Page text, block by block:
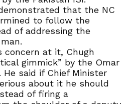
that the NC
to follow the
of addressing the
concern at it, Chugh
gimmick” by the Omar
said if Chief Minister
about it he should
of firing a